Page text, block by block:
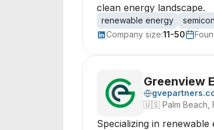
clean energy landscape.
renewable energy
Company size:11-50
Greenview
🇺🇸 Palm Beach,
Specializing in